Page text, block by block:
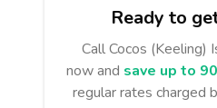
Ready to
CallCocos (Keeling)
now and save up to
regular rates charged